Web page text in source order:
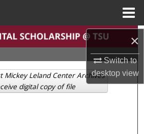
×
Switch to
desktopview
Search
Collections
My Account
Mickey Leland Center Archives
digital copy of file